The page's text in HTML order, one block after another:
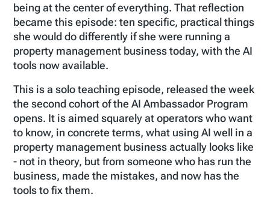
being at the center of everything. That reflection
became this episode: ten specific, practical things
she would do differently if she were running a
property management business today, with the AI
tools now available.
This is a solo teaching episode, released the week
the second cohort of the AI Ambassador Program
opens. It is aimed squarely at operators who want
to know, in concrete terms, what using AI well in a
property management business actually looks like
- not in theory, but from someone who has run the
business, made the mistakes, and now has the
tools to fix them.